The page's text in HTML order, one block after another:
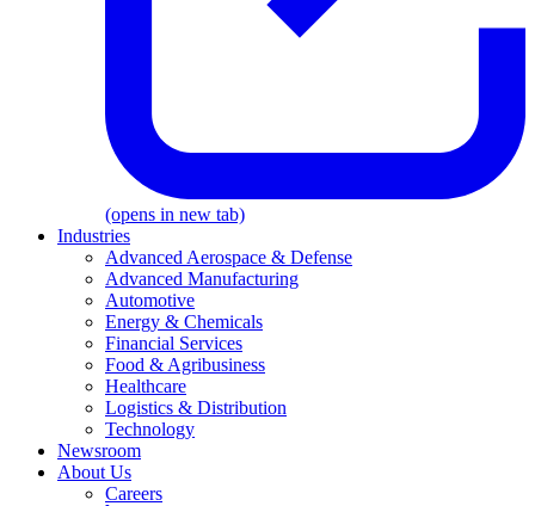
(opens in new tab)
Industries
Advanced Aerospace & Defense
Advanced Manufacturing
Automotive
Energy & Chemicals
Financial Services
Food & Agribusiness
Healthcare
Logistics & Distribution
Technology
Newsroom
About Us
Careers